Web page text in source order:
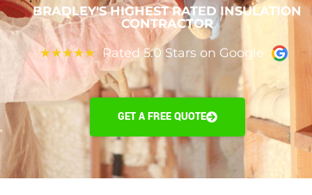
BRADLEY'S HIGHEST RATED INSULATION
CONTRACTOR
★★★★★ Rated 5.0 Stars on Google
GET A FREE QUOTE